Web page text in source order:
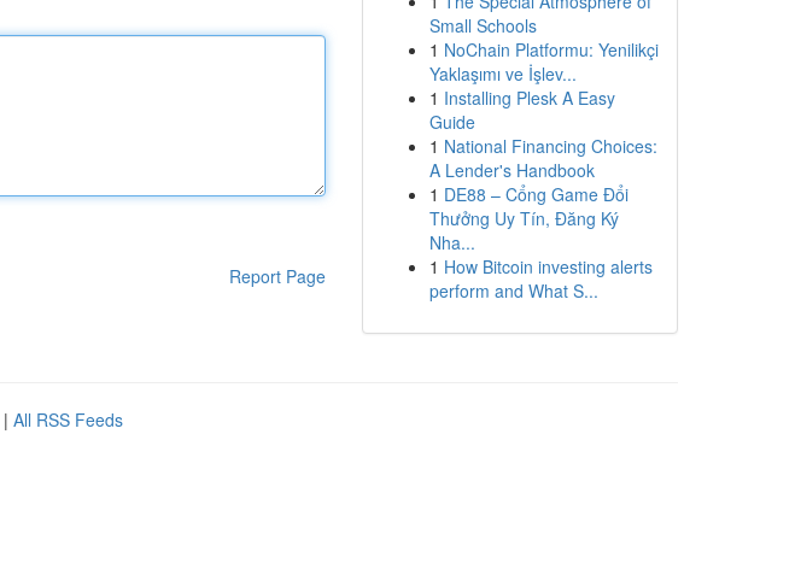
Report Page
Small Schools
1 NoChain Platformu: Yenilikçi
Yaklaşımı ve İşlev...
1 Installing Plesk A Easy
Guide
1 National Financing Choices:
A Lender's Handbook
1 DE88 – Cổng Game Đổi
Thưởng Uy Tín, Đăng Ký
Nha...
1 How Bitcoin investing alerts
perform and What S...
| All RSS Feeds